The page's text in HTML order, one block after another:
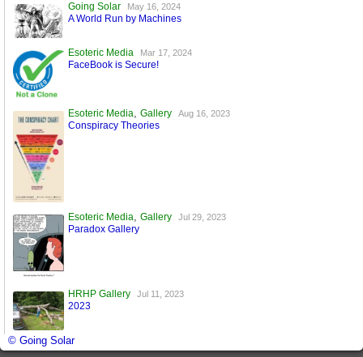
Going Solar May 16, 2024
A World Run by Machines
Esoteric Media Mar 17, 2024
FaceBook is Secure!
Esoteric Media ,Gallery Aug 16, 2023
Conspiracy Theories
Esoteric Media,Gallery Jul 29, 2023
Paradox Gallery
HRHP Gallery Jul 11, 2023
2023
© Going Solar